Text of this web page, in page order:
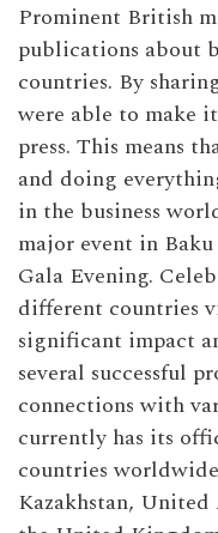
Prominent British
publications about
countries. By
were able to make
press. This means
and doing
in the business
major event in
Gala Evening.
different countries
significant impact
several successful
connections with
currently has its
countries
Kazakhstan,